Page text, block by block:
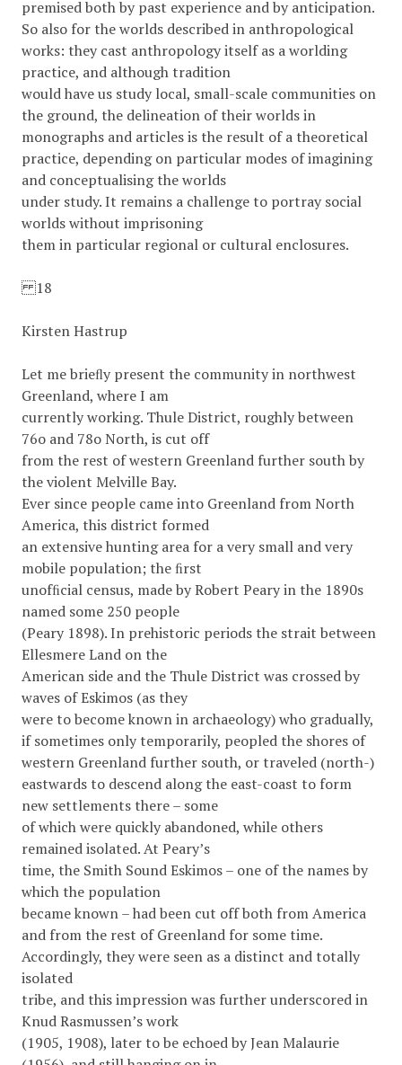
premised both by past experience and by anticipation.
So also for the worlds described in anthropological
works: they cast anthropology itself as a worlding
practice, and although tradition
would have us study local, small-scale communities on
the ground, the delineation of their worlds in
monographs and articles is the result of a theoretical
practice, depending on particular modes of imagining
and conceptualising the worlds
under study. It remains a challenge to portray social
worlds without imprisoning
them in particular regional or cultural enclosures.
18
Kirsten Hastrup
Let me brieﬂy present the community in northwest
Greenland, where I am
currently working. Thule District, roughly between
76o and 78o North, is cut off
from the rest of western Greenland further south by
the violent Melville Bay.
Ever since people came into Greenland from North
America, this district formed
an extensive hunting area for a very small and very
mobile population; the ﬁrst
unofﬁcial census, made by Robert Peary in the 1890s
named some 250 people
(Peary 1898). In prehistoric periods the strait between
Ellesmere Land on the
American side and the Thule District was crossed by
waves of Eskimos (as they
were to become known in archaeology) who gradually,
if sometimes only temporarily, peopled the shores of
western Greenland further south, or traveled (north-)
eastwards to descend along the east-coast to form
new settlements there – some
of which were quickly abandoned, while others
remained isolated. At Peary’s
time, the Smith Sound Eskimos – one of the names by
which the population
became known – had been cut off both from America
and from the rest of Greenland for some time.
Accordingly, they were seen as a distinct and totally
isolated
tribe, and this impression was further underscored in
Knud Rasmussen’s work
(1905, 1908), later to be echoed by Jean Malaurie